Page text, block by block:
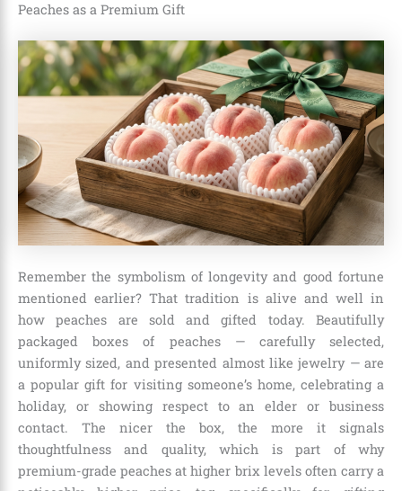
Peaches as a Premium Gift
Remember the symbolism of longevity and good fortune
mentioned earlier? That tradition is alive and well in
how peaches are sold and gifted today. Beautifully
packaged boxes of peaches — carefully selected,
uniformly sized, and presented almost like jewelry — are
a popular gift for visiting someone’s home, celebrating a
holiday, or showing respect to an elder or business
contact. The nicer the box, the more it signals
thoughtfulness and quality, which is part of why
premium-grade peaches at higher brix levels often carry a